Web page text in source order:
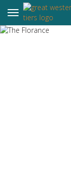
Toggle navigation